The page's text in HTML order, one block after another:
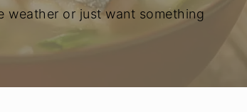
weather or just want something